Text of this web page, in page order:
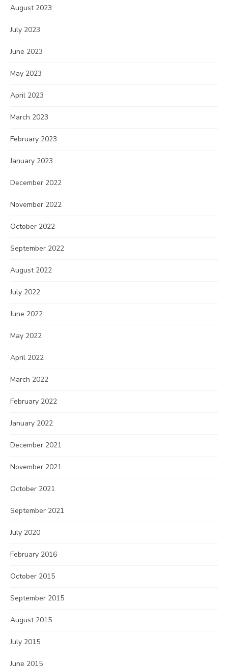
August 2023
July 2023
June 2023
May 2023
April 2023
March 2023
February 2023
January 2023
December 2022
November 2022
October 2022
September 2022
August 2022
July 2022
June 2022
May 2022
April 2022
March 2022
February 2022
January 2022
December 2021
November 2021
October 2021
September 2021
July 2020
February 2016
October 2015
September 2015
August 2015
July 2015
June 2015